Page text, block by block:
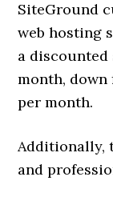
SiteGround
web hosting
a
month, down
per month.
Additionally,
and